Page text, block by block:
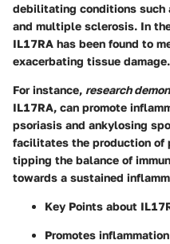
debilitating conditions such
and multiple sclerosis. In
IL17RA has been found to
exacerbating tissue damage.
For instance, research
IL17RA, can promote
psoriasis and ankylosing
facilitates the production of
tipping the balance of
towards a sustained
Key Points about
Promotes